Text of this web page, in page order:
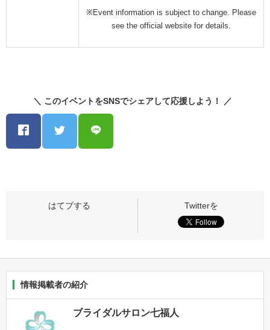
※Event information is subject to change. Please
see the official website for details.
＼ このイベントをSNSでシェアして応援しよう！ ／
情報掲載者の紹介
ブライダルサロン七福人